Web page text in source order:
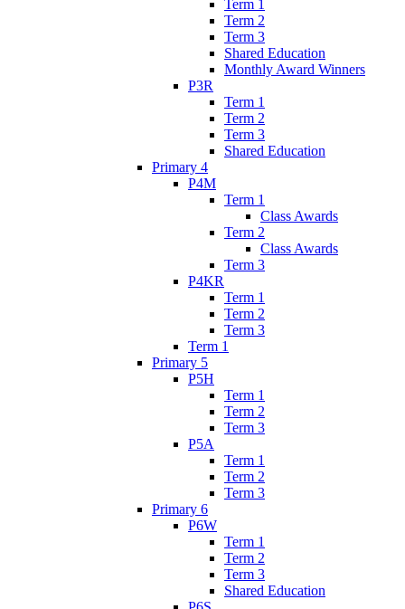
Term 1
Term 2
Term 3
Shared Education
Monthly Award Winners
P3R
Term 1
Term 2
Term 3
Shared Education
Primary 4
P4M
Term 1
Class Awards
Term 2
Class Awards
Term 3
P4KR
Term 1
Term 2
Term 3
Term 1
Primary 5
P5H
Term 1
Term 2
Term 3
P5A
Term 1
Term 2
Term 3
Primary 6
P6W
Term 1
Term 2
Term 3
Shared Education